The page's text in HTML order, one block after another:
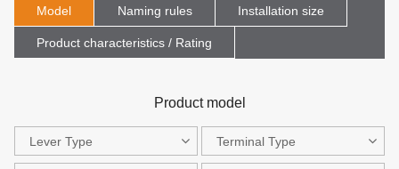
Model Naming rules Installation size
Product characteristics / Rating
Product model
Lever Type Terminal Type